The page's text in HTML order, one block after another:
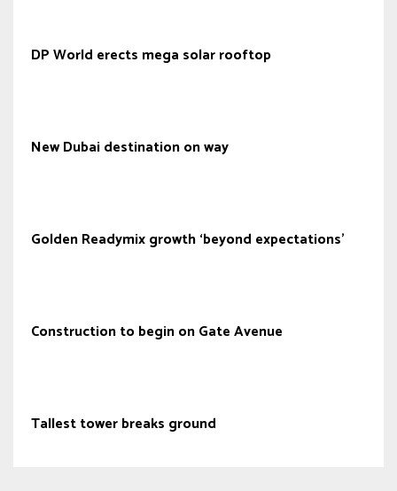
DP World erects mega solar rooftop
New Dubai destination on way
Golden Readymix growth ‘beyond expectations’
Construction to begin on Gate Avenue
Tallest tower breaks ground